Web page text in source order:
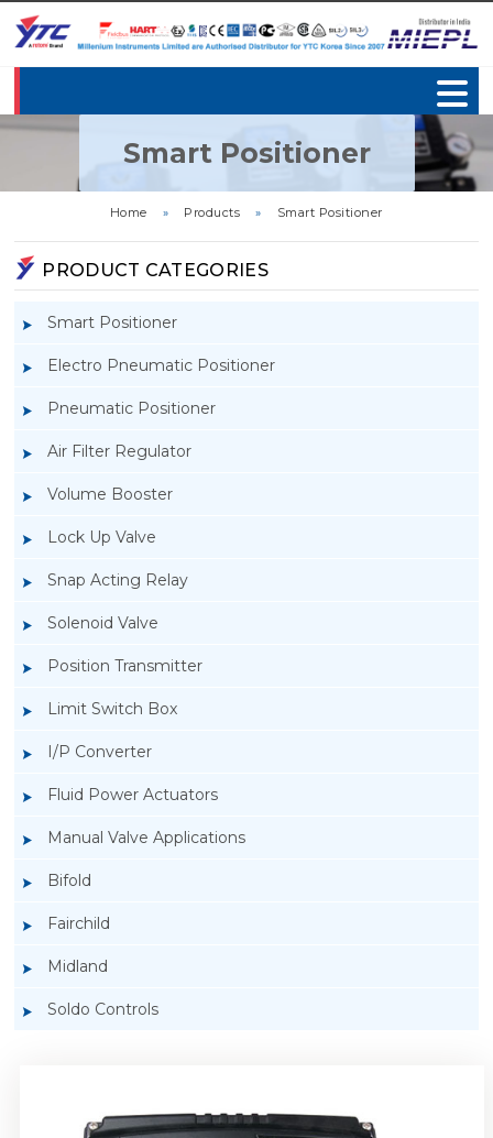
Smart Positioner
Home » Products » Smart Positioner
PRODUCT CATEGORIES
Smart Positioner
Electro Pneumatic Positioner
Pneumatic Positioner
Air Filter Regulator
Volume Booster
Lock Up Valve
Snap Acting Relay
Solenoid Valve
Position Transmitter
Limit Switch Box
I/P Converter
Fluid Power Actuators
Manual Valve Applications
Bifold
Fairchild
Midland
Soldo Controls